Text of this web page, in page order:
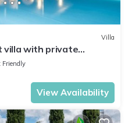
Villa
villa with private
Friendly
View Availability